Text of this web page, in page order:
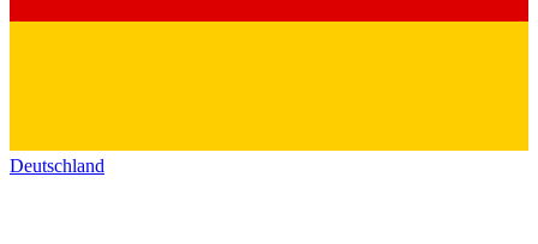
Deutschland